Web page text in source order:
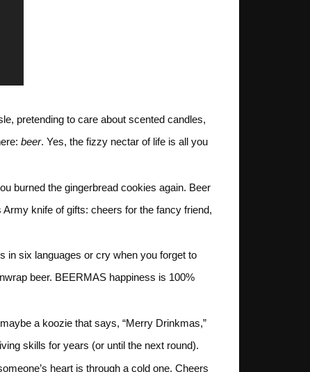
pretending to care about scented candles,
beer. Yes, the fizzy nectar of life is all you
burned the gingerbread cookies again. Beer
knife of gifts: cheers for the fancy friend,
in six languages or cry when you forget to
beer. BEERMAS happiness is 100%
a koozie that says, “Merry Drinkmas,”
skills for years (or until the next round).
heart is through a cold one. Cheers